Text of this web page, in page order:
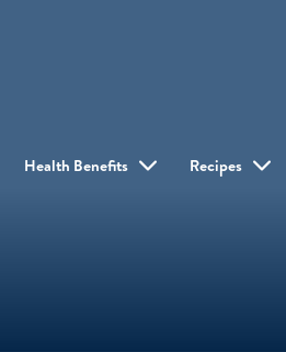
Health Benefits Recipes